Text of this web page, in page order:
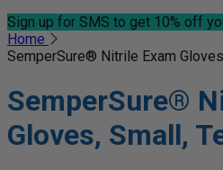
Sign up for SMS to get 10% off
Home
SemperSure® Nitrile Exam
SemperSure®
Gloves, Small,